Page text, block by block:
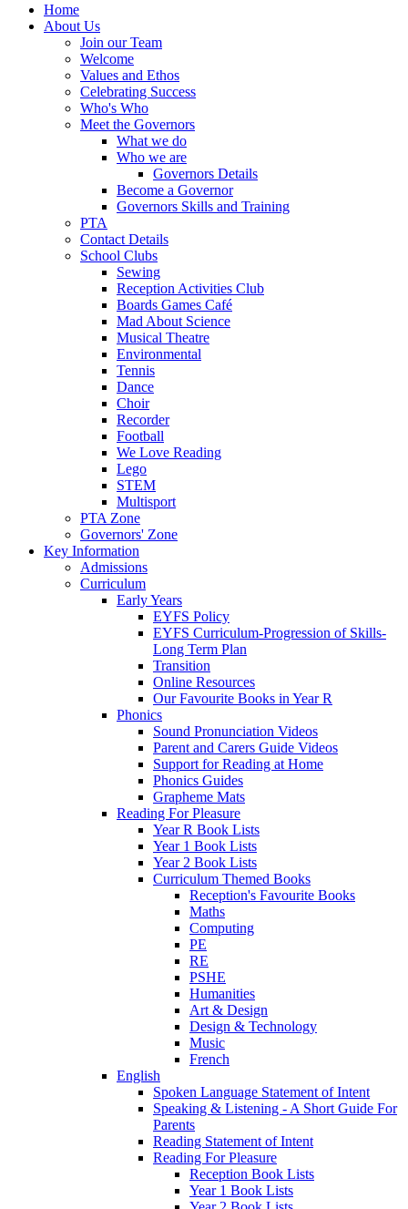
Home
About Us
Join our Team
Welcome
Values and Ethos
Celebrating Success
Who's Who
Meet the Governors
What we do
Who we are
Governors Details
Become a Governor
Governors Skills and Training
PTA
Contact Details
School Clubs
Sewing
Reception Activities Club
Boards Games Café
Mad About Science
Musical Theatre
Environmental
Tennis
Dance
Choir
Recorder
Football
We Love Reading
Lego
STEM
Multisport
PTA Zone
Governors' Zone
Key Information
Admissions
Curriculum
Early Years
EYFS Policy
EYFS Curriculum-Progression of Skills-
Long Term Plan
Transition
Online Resources
Our Favourite Books in Year R
Phonics
Sound Pronunciation Videos
Parent and Carers Guide Videos
Support for Reading at Home
Phonics Guides
Grapheme Mats
Reading For Pleasure
Year R Book Lists
Year 1 Book Lists
Year 2 Book Lists
Curriculum Themed Books
Reception's Favourite Books
Maths
Computing
PE
RE
PSHE
Humanities
Art & Design
Design & Technology
Music
French
English
Spoken Language Statement of Intent
Speaking & Listening - A Short Guide For
Parents
Reading Statement of Intent
Reading For Pleasure
Reception Book Lists
Year 1 Book Lists